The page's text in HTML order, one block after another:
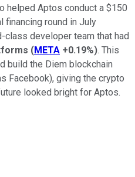
helped Aptos conduct a $150
financing round in July
class developer team that had
(META +0.19%). This
build the Diem blockchain
Facebook), giving the crypto
looked bright for Aptos.